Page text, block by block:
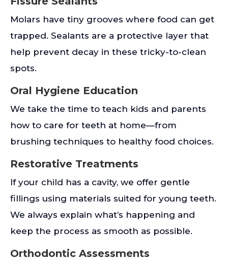
Molars have tiny grooves where food can get
trapped. Sealants are a protective layer that
help prevent decay in these tricky-to-clean
spots.
Oral Hygiene Education
We take the time to teach kids and parents
how to care for teeth at home—from
brushing techniques to healthy food choices.
Restorative Treatments
If your child has a cavity, we offer gentle
fillings using materials suited for young teeth.
We always explain what’s happening and
keep the process as smooth as possible.
Orthodontic Assessments